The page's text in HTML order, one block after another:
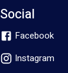
Social
Facebook
Instagram